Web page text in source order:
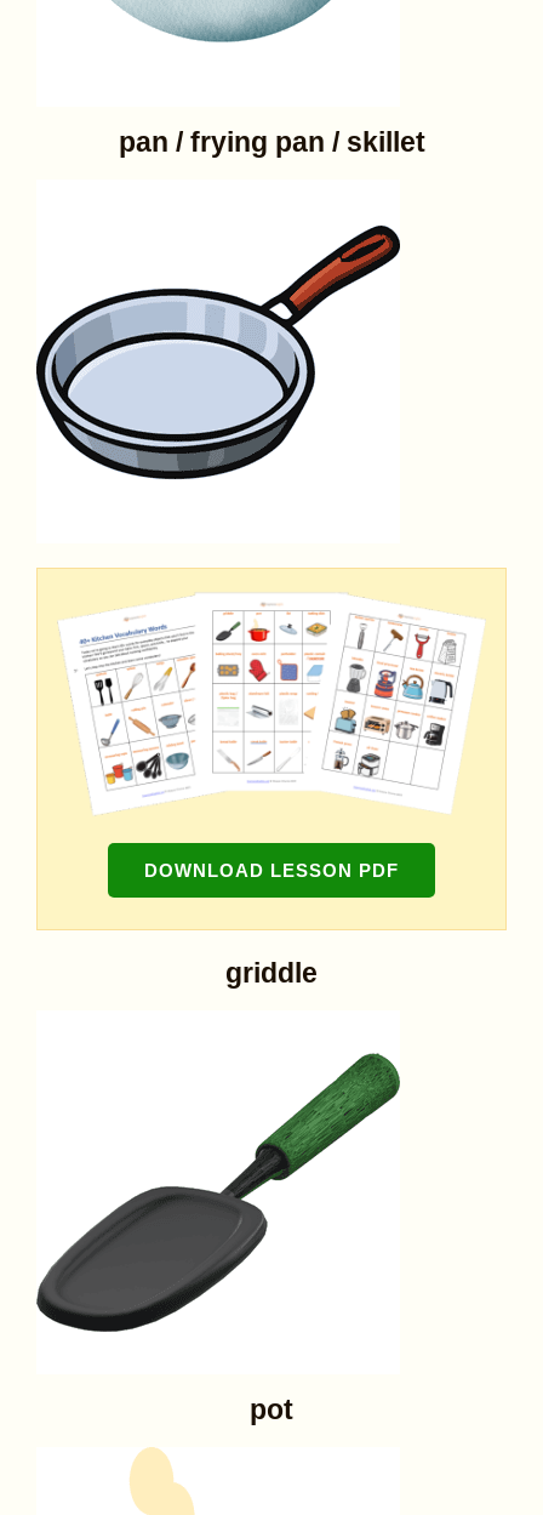
pan / frying pan / skillet
DOWNLOAD LESSON PDF
griddle
pot